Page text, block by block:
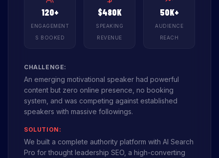
120+
ENGAGEMENT
S BOOKED
$480K
SPEAKING
REVENUE
50K+
AUDIENCE
REACH
CHALLENGE:
An emerging motivational speaker had powerful
content but zero online presence, no booking
system, and was competing against established
speakers with massive followings.
SOLUTION:
We built a complete authority platform with AI Search
Pro for thought leadership SEO, a high-converting